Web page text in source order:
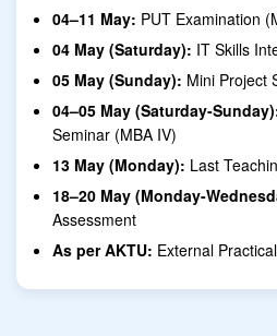
04–11 May: PUT Examination
04 May (Saturday): IT Skills
05 May (Sunday): Mini Project
04–05 May (Saturday-
Seminar (MBA IV)
13 May (Monday): Last
18–20 May (Monday-
Assessment
As per AKTU: External